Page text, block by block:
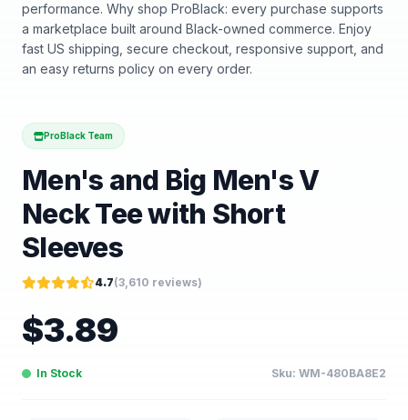
performance. Why shop ProBlack: every purchase supports
a marketplace built around Black-owned commerce. Enjoy
fast US shipping, secure checkout, responsive support, and
an easy returns policy on every order.
ProBlack Team
Men's and Big Men's V
Neck Tee with Short
Sleeves
4.7(3,610 reviews)
$3.89
In Stock Sku: WM-480BA8E2